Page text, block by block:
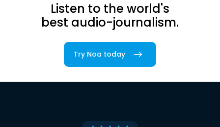
Listen to the world's
best audio-journalism.
Try Noa today